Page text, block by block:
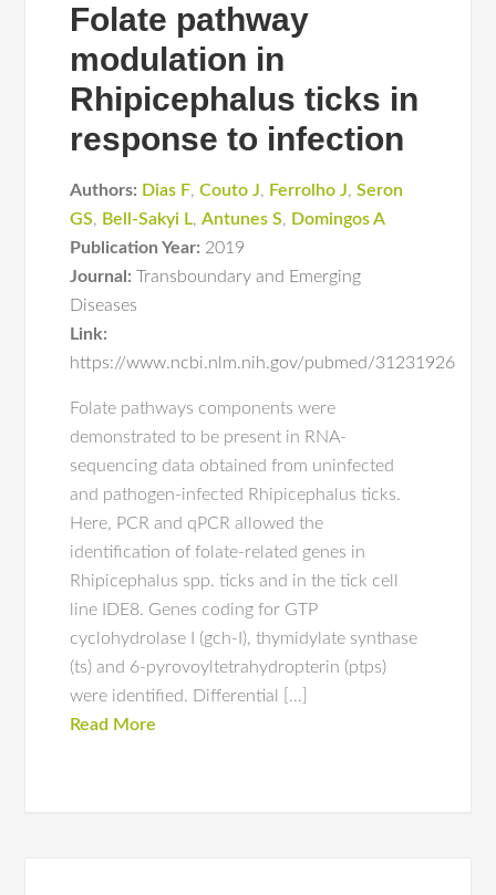
Folate pathway
modulation in
Rhipicephalus ticks in
response to infection
Authors: Dias F,Couto J, Ferrolho J,Seron
GS, Bell-Sakyi L,Antunes S, Domingos A
Publication Year: 2019
Journal: Transboundary and Emerging
Diseases
Link:
https://www.ncbi.nlm.nih.gov/pubmed/31231926
Folate pathways components were
demonstrated to be present in RNA-
sequencing data obtained from uninfected
and pathogen-infected Rhipicephalus ticks.
Here, PCR and qPCR allowed the
identification of folate-related genes in
Rhipicephalus spp. ticks and in the tick cell
line IDE8. Genes coding for GTP
cyclohydrolase I (gch-I), thymidylate synthase
(ts) and 6-pyrovoyltetrahydropterin (ptps)
were identified. Differential […]
Read More